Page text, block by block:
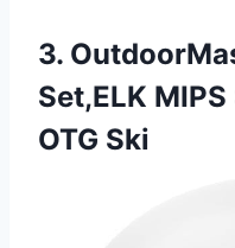
3.
Set,ELK
OTG Ski